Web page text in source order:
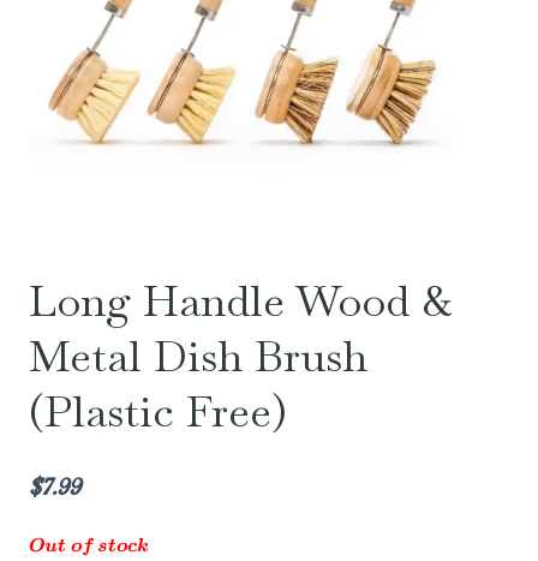
Long Handle Wood &
Metal Dish Brush
(Plastic Free)
$7.99
Out of stock